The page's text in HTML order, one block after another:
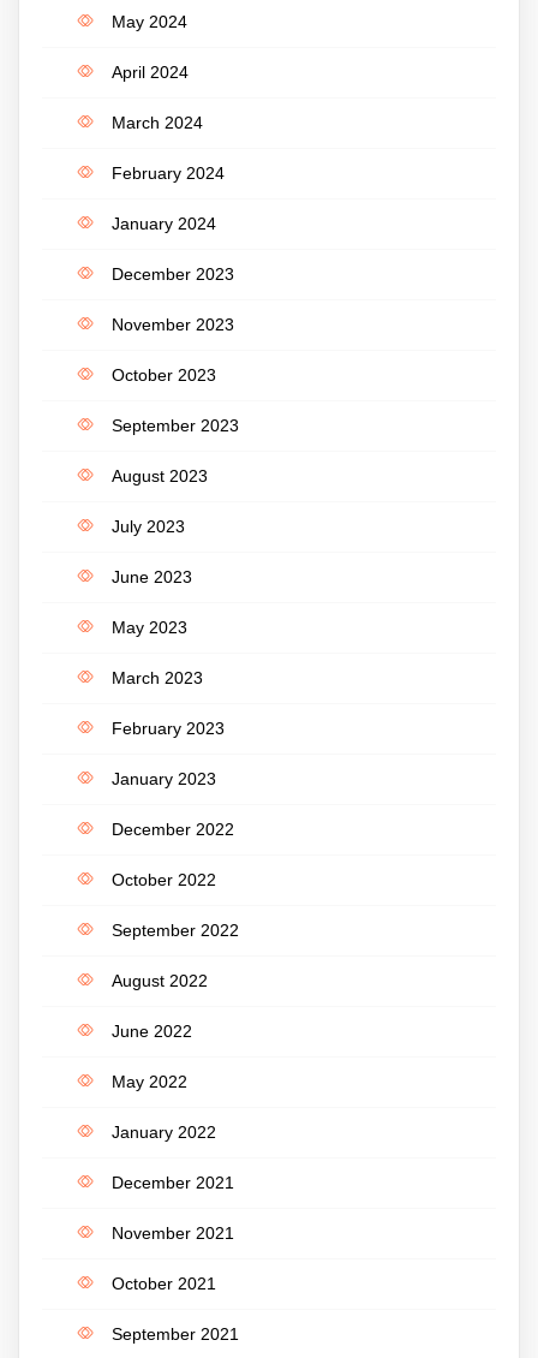
May 2024
April 2024
March 2024
February 2024
January 2024
December 2023
November 2023
October 2023
September 2023
August 2023
July 2023
June 2023
May 2023
March 2023
February 2023
January 2023
December 2022
October 2022
September 2022
August 2022
June 2022
May 2022
January 2022
December 2021
November 2021
October 2021
September 2021